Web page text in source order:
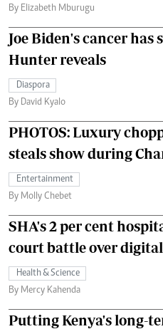
By Elizabeth Mburugu
Joe Biden's cancer has
Hunter reveals
Diaspora
By David Kyalo
PHOTOS: Luxury
steals show during
Entertainment
By Molly Chebet
SHA's 2 per cent
court battle over
Health & Science
By Mercy Kahenda
Putting Kenya's long-